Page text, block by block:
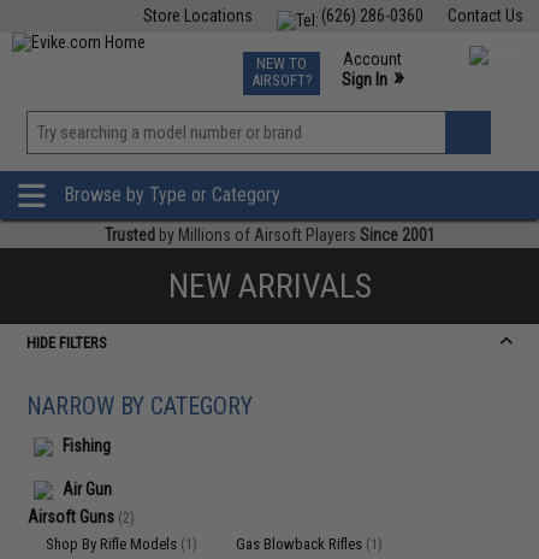
Contact Us
(626) 286-0360
Store Locations
TCG Events
Phone Support M-F 7am-5pm PST
NEW TO
AIRSOFT?
Account
Sign In »
»
Browse by Type or Category
Trusted by Millions of Airsoft Players Since 2001
NEW ARRIVALS
HIDE FILTERS
NARROW BY CATEGORY
Fishing
Air Gun
Airsoft Guns (2)
Shop By Rifle Models (1) Gas Blowback Rifles (1)